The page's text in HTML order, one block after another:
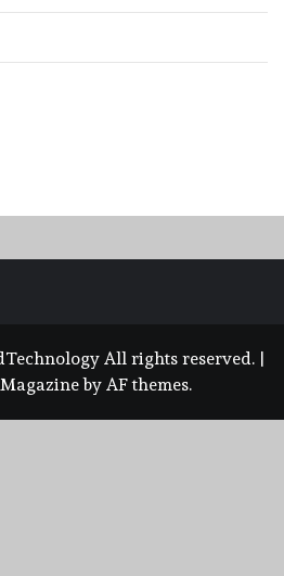
All rights reserved. |
by AF themes.